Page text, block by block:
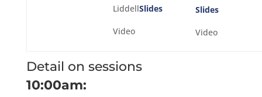
LiddellSlides
Video
Slides
Video
Detail on sessions
10:00am: